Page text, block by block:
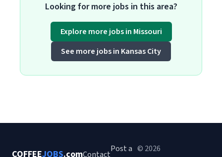
Looking for more jobs in this area?
Explore more jobs in Missouri
See more jobs in Kansas City
COFFEEJOBS.comContact
Post a © 2026